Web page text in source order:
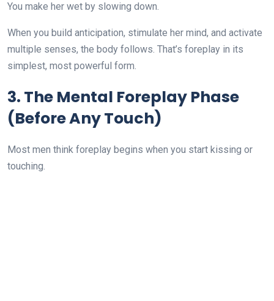
You make her wet by slowing down.
When you build anticipation, stimulate her mind, and activate
multiple senses, the body follows. That’s foreplay in its
simplest, most powerful form.
3. The Mental Foreplay Phase
(Before Any Touch)
Most men think foreplay begins when you start kissing or
touching.